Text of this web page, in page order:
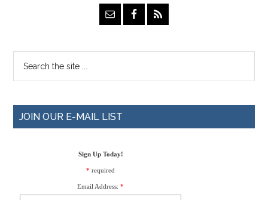
JOIN OUR E-MAIL LIST
Sign Up Today!
*required
Email Address: *